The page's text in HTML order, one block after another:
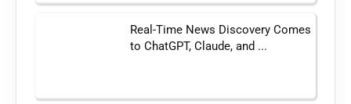
Real-Time News Discovery Comes
to ChatGPT, Claude, and ...